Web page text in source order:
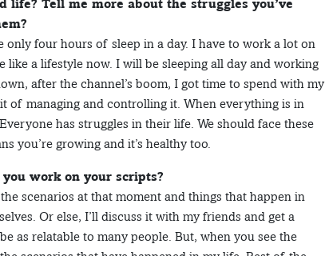
life? Tell me more about the struggles you’ve
four hours of sleep in a day. I have to work a lot on
a lifestyle now. I will be sleeping all day and working
after the channel’s boom, I got time to spend with my
of managing and controlling it. When everything is in
has struggles in their life. We should face these
you’re growing and it’s healthy too.
work on your scripts?
scenarios at that moment and things that happen in
Or else, I’ll discuss it with my friends and get a
as relatable to many people. But, when you see the